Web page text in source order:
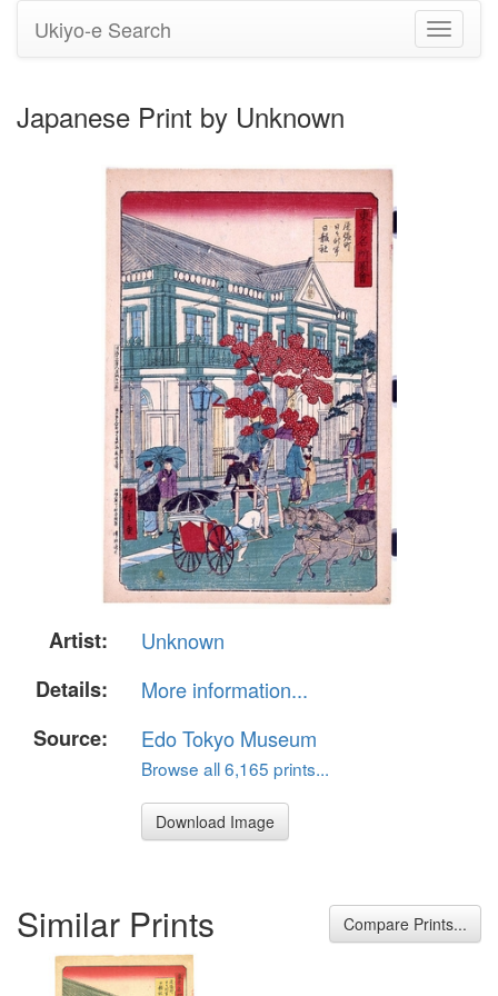
Toggle
Ukiyo-e Search
Japanese Print by Unknown
Artist:
Unknown
Details:
More information...
Source:
Edo Tokyo Museum
Browse all 6,165 prints...
Download Image
Similar Prints Compare Prints...